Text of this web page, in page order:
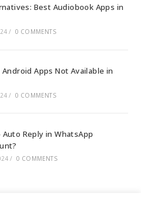
Best Audiobook Apps in
/ 0 COMMENTS
Apps Not Available in
/ 0 COMMENTS
Reply in WhatsApp
/ 0 COMMENTS